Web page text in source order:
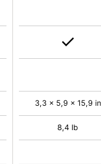
3,3 x 5,9 x 15,9 in
8,4 lb